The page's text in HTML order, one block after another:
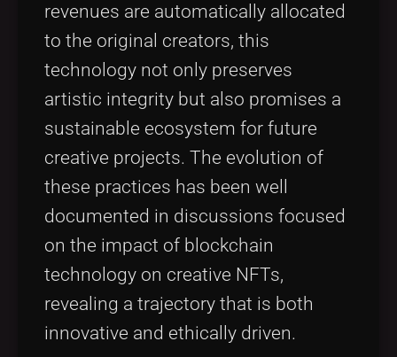
revenues are automatically allocated
to the original creators, this
technology not only preserves
artistic integrity but also promises a
sustainable ecosystem for future
creative projects. The evolution of
these practices has been well
documented in discussions focused
on the impact of blockchain
technology on creative NFTs,
revealing a trajectory that is both
innovative and ethically driven.